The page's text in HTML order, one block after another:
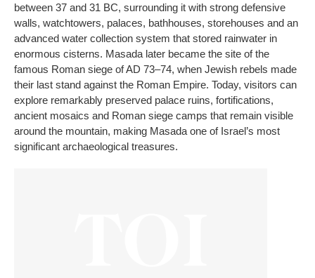
between 37 and 31 BC, surrounding it with strong defensive
walls, watchtowers, palaces, bathhouses, storehouses and an
advanced water collection system that stored rainwater in
enormous cisterns. Masada later became the site of the
famous Roman siege of AD 73–74, when Jewish rebels made
their last stand against the Roman Empire. Today, visitors can
explore remarkably preserved palace ruins, fortifications,
ancient mosaics and Roman siege camps that remain visible
around the mountain, making Masada one of Israel’s most
significant archaeological treasures.